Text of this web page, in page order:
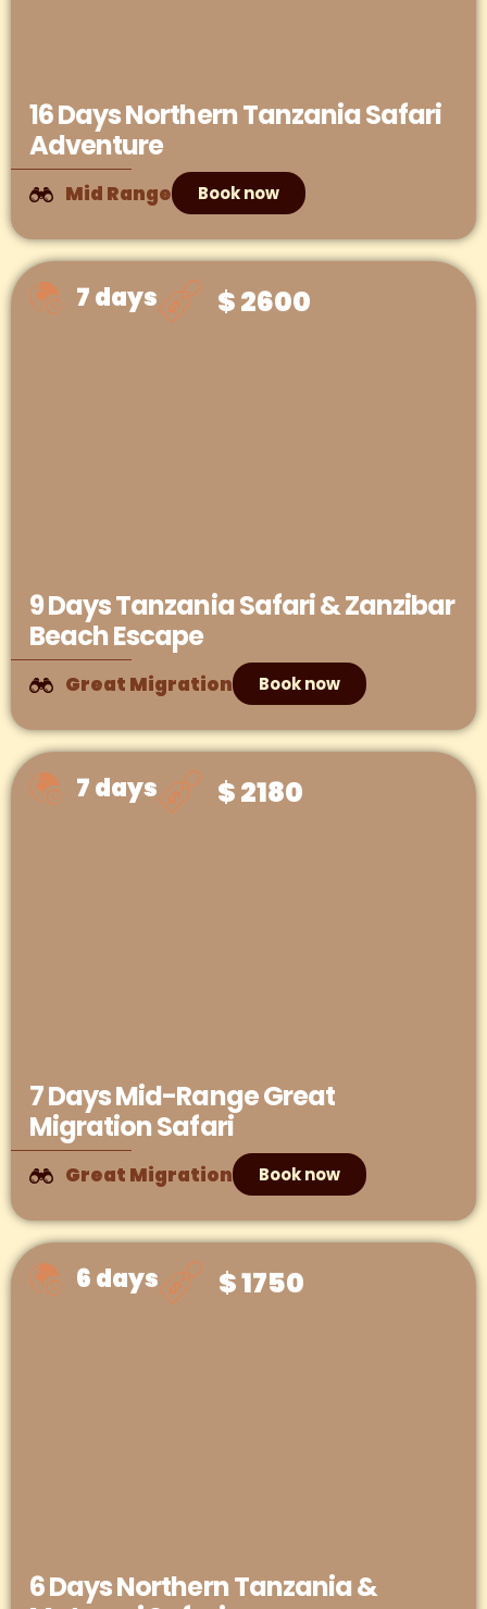
16 Days Northern Tanzania Safari
Adventure
Mid Range Book now
7 days $ 2600
9 Days Tanzania Safari & Zanzibar
Beach Escape
Great Migration Book now
7 days $ 2180
7 Days Mid-Range Great
Migration Safari
Great Migration Book now
6 days $ 1750
6 Days Northern Tanzania &